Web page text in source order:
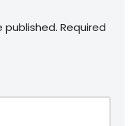
published. Required